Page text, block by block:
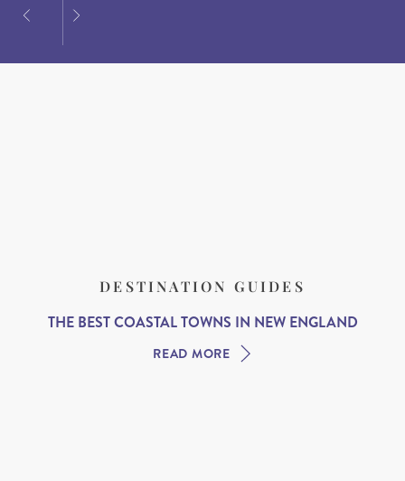
DESTINATION GUIDES
THE BEST COASTAL TOWNS IN NEW ENGLAND
READ MORE